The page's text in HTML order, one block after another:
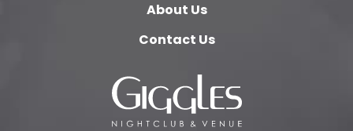
About Us
Contact Us